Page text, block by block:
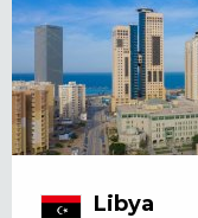
Libya